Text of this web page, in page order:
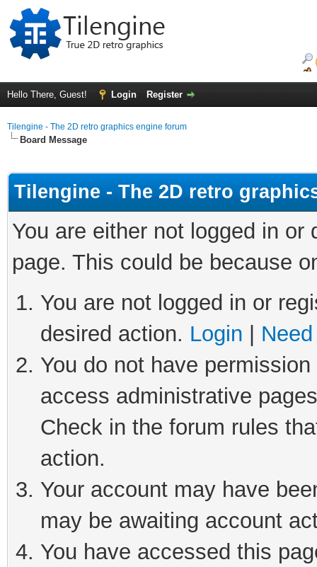
Hello There, Guest! Login Register
Tilengine - The 2D retro graphics engine forum
Board Message
Tilengine - The 2D retro
You are either not logged in
page. This could be because
You are not logged in or
desired action. Login
You do not have
access administrative
Check in the forum rules
action.
Your account may have
may be awaiting account
You have accessed this